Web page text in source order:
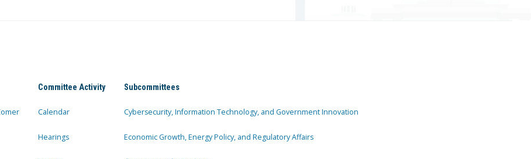
Committee Activity
Calendar
Hearings
Subcommittees
Cybersecurity, Information Technology, and Government Innovation
Economic Growth, Energy Policy, and Regulatory Affairs